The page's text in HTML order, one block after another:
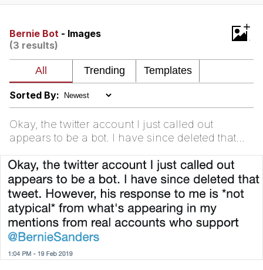
by Hudson Mohawke
Evelynsmithhhhh Stare
My Father-In-Law Is A Builder / We
Jacob Batalon CEO of Sex
Bernie Bot - Images
(3 results)
+
Sorted By:
Okay, the twitter account I just called out
appears to be a bot. I have since deleted that
atypical* from w...